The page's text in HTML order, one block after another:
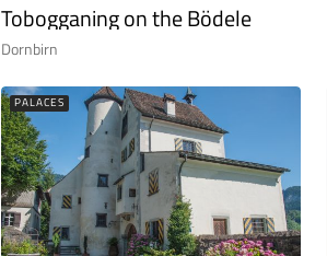
Tobogganing on the Bödele
Dornbirn
PALACES